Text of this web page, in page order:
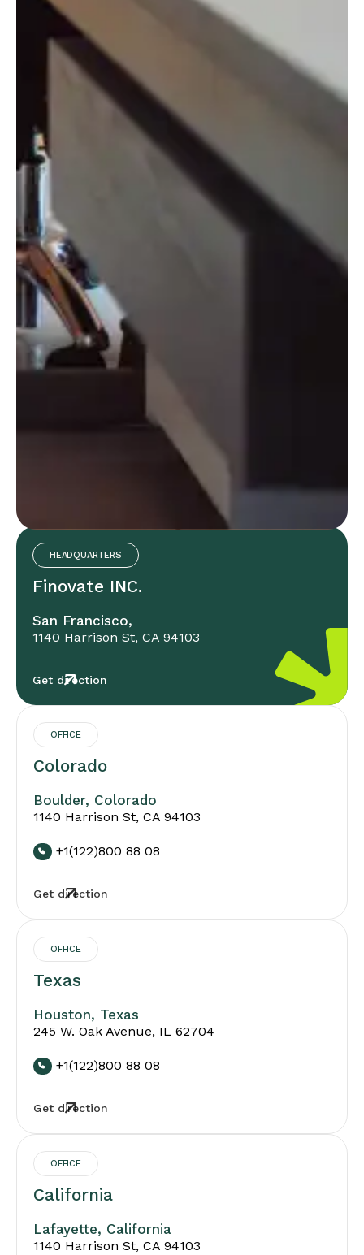
Office Locations
HEADQUARTERS
Finovate INC.
San Francisco,
1140 Harrison St, CA 94103
Get direction
OFFICE
Colorado
Boulder, Colorado
1140 Harrison St, CA 94103
+1(122)800 88 08
Get direction
OFFICE
Texas
Houston, Texas
245 W. Oak Avenue, IL 62704
+1(122)800 88 08
Get direction
OFFICE
California
Lafayette, California
1140 Harrison St, CA 94103